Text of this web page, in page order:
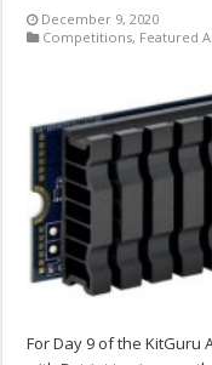
December 9, 2020
Competitions, Featured
For Day 9 of the KitGuru